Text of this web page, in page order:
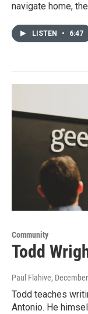
navigate home,
LISTEN • 6:47
Community
Todd
Paul Flahive,
Todd teaches
Antonio. He